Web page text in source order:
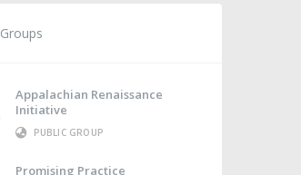
Groups
Appalachian Renaissance
Initiative
PUBLIC GROUP
Promising Practice